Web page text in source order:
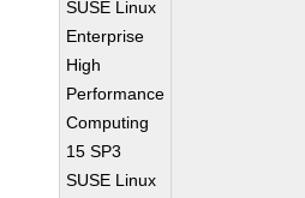
SUSE Linux
Enterprise
High
Performance
Computing
15 SP3
SUSE Linux